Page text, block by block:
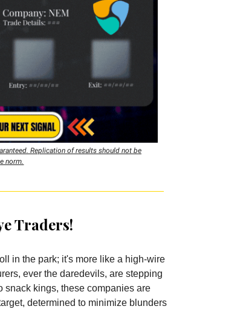
Replication of results should not be
norm.
Traders!
in the park; it's more like a high-wire
ever the daredevils, are stepping
snack kings, these companies are
determined to minimize blunders